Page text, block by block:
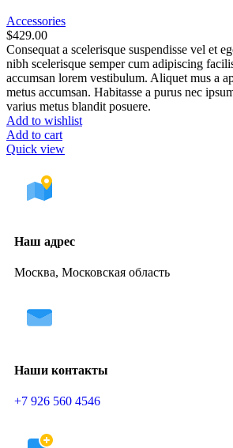
Accessories
$429.00
Consequat a scelerisque suspendisse vel et
nibh scelerisque semper cum adipiscing
accumsan lorem vestibulum. Aliquet mus a
metus accumsan. Habitasse a purus nec
varius metus blandit posuere.
Add to wishlist
Add to cart
Quick view
Наш адрес
Москва, Московская область
Наши контакты
+7 926 560 4546